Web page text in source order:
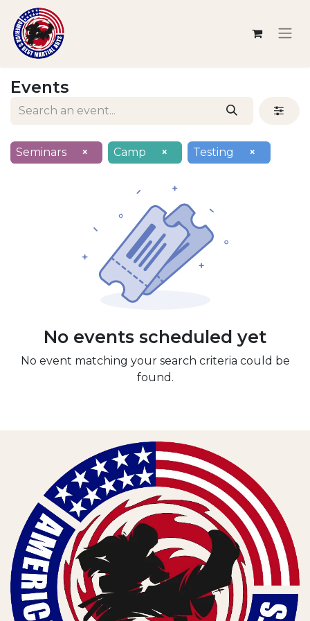
Events
Seminars × Camp × Testing ×
No events scheduled yet
No event matching your search criteria could be
found.